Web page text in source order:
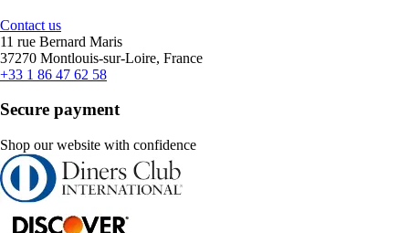
Contact us
11 rue Bernard Maris
37270 Montlouis-sur-Loire, France
+33 1 86 47 62 58
Secure payment
Shop our website with confidence